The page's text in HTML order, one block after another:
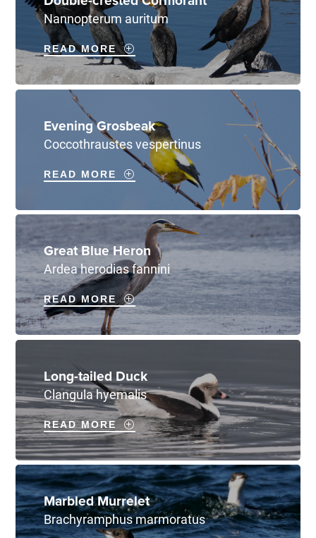
Nannopterum auritum
READ MORE
Evening Grosbeak
Coccothraustes vespertinus
READ MORE
Great Blue Heron
Ardea herodias fannini
READ MORE
Long-tailed Duck
Clangula hyemalis
READ MORE
Marbled Murrelet
Brachyramphus marmoratus